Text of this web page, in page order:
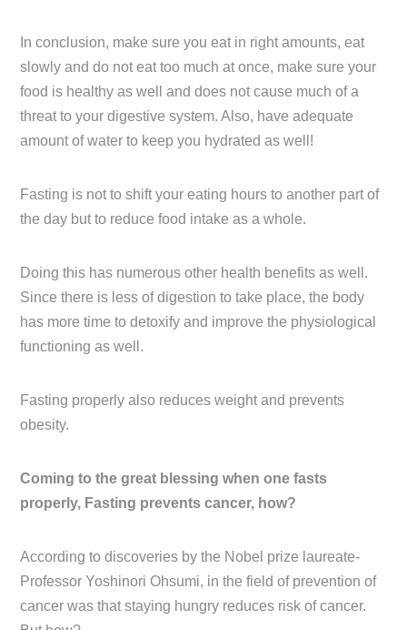
In conclusion, make sure you eat in right amounts, eat
slowly and do not eat too much at once, make sure your
food is healthy as well and does not cause much of a
threat to your digestive system. Also, have adequate
amount of water to keep you hydrated as well!
Fasting is not to shift your eating hours to another part of
the day but to reduce food intake as a whole.
Doing this has numerous other health benefits as well.
Since there is less of digestion to take place, the body
has more time to detoxify and improve the physiological
functioning as well.
Fasting properly also reduces weight and prevents
obesity.
Coming to the great blessing when one fasts
properly, Fasting prevents cancer, how?
According to discoveries by the Nobel prize laureate-
Professor Yoshinori Ohsumi, in the field of prevention of
cancer was that staying hungry reduces risk of cancer.